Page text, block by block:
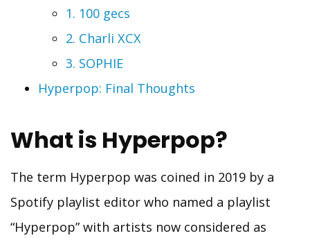
1. 100 gecs
2. Charli XCX
3. SOPHIE
Hyperpop: Final Thoughts
What is Hyperpop?
The term Hyperpop was coined in 2019 by a
Spotify playlist editor who named a playlist
“Hyperpop” with artists now considered as